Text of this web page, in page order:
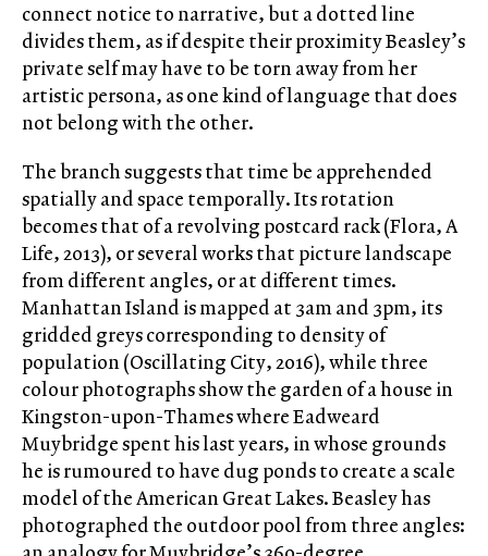
connect notice to narrative, but a dotted line
divides them, as if despite their proximity Beasley’s
private self may have to be torn away from her
artistic persona, as one kind of language that does
not belong with the other.
The branch suggests that time be apprehended
spatially and space temporally. Its rotation
becomes that of a revolving postcard rack (Flora, A
Life, 2013), or several works that picture landscape
from different angles, or at different times.
Manhattan Island is mapped at 3am and 3pm, its
gridded greys corresponding to density of
population (Oscillating City, 2016), while three
colour photographs show the garden of a house in
Kingston-upon-Thames where Eadweard
Muybridge spent his last years, in whose grounds
he is rumoured to have dug ponds to create a scale
model of the American Great Lakes. Beasley has
photographed the outdoor pool from three angles: